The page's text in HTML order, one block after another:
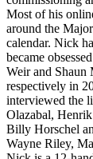
Most of his
around the
calendar. Nick
became
Weir and Shaun
respectively in
interviewed the
Olazabal,
Billy Horschel
Wayne Riley,